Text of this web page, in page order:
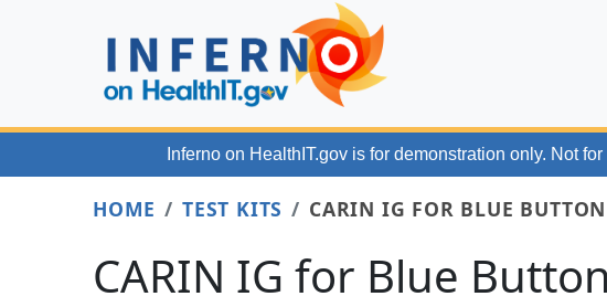
Inferno on HealthIT.gov is for demonstration only. Not
HOME TEST KITS CARIN IG FOR BLUE
CARIN IG for Blue